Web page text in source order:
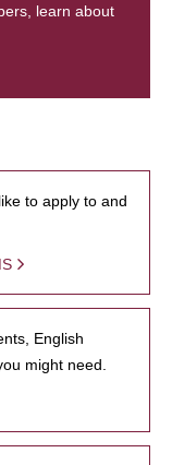
learn about
to apply to and
English
might need.